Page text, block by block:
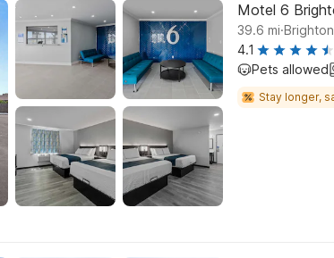
Motel 6
39.6 mi.
4.1
Pets allowed
Stay longer,